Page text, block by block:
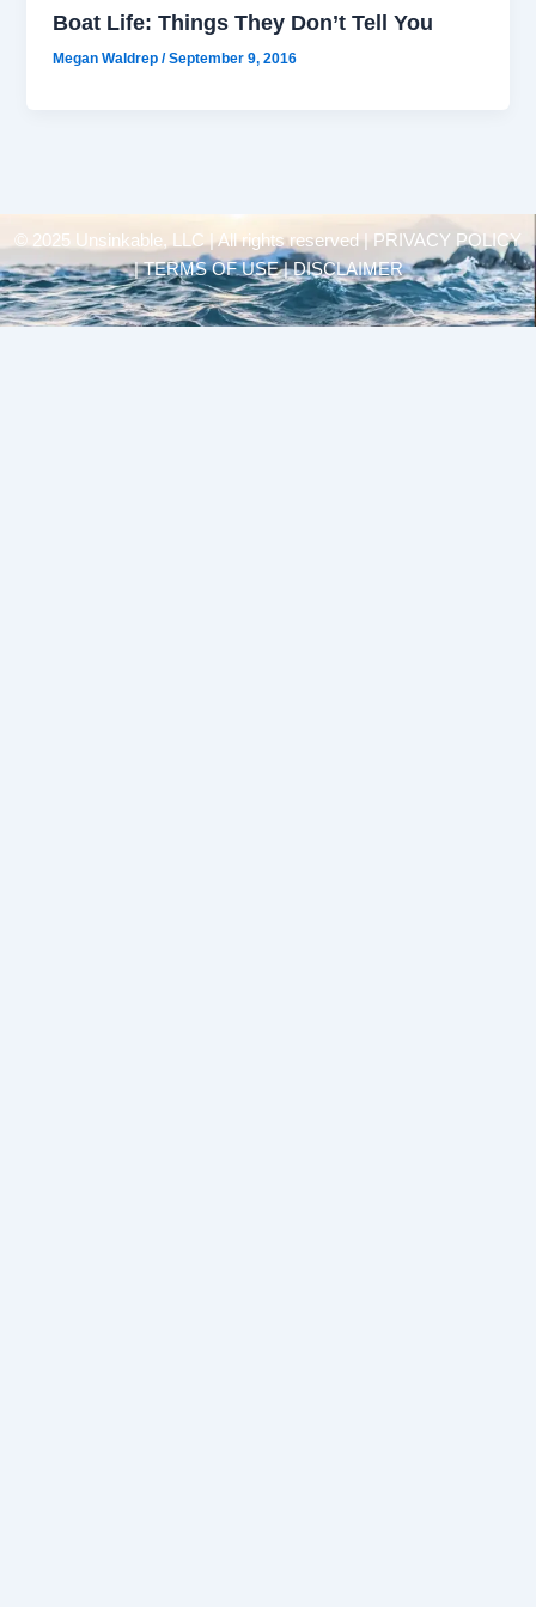
Boat Life: Things They Don’t Tell You
Megan Waldrep/September 9, 2016
© 2025 Unsinkable, LLC | All rights reserved |
PRIVACY POLICY
| TERMS OF USE | DISCLAIMER